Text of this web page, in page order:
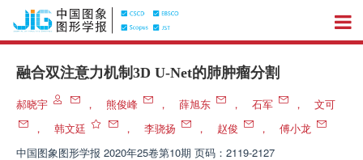
融合双注意力机制3D U-Net的肺肿瘤分割
郝晓宇 ， 熊俊峰 ， 薛旭东 ， 石军 ，
文可
，
韩文廷 ， 李骁扬 ， 赵俊 ，
傅小龙
中国图象图形学报 2020年25卷第10期 页码：2119-2127